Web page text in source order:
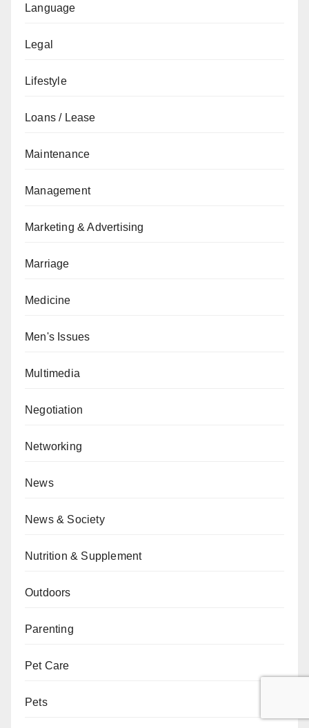
Language
Legal
Lifestyle
Loans / Lease
Maintenance
Management
Marketing & Advertising
Marriage
Medicine
Men's Issues
Multimedia
Negotiation
Networking
News
News & Society
Nutrition & Supplement
Outdoors
Parenting
Pet Care
Pets